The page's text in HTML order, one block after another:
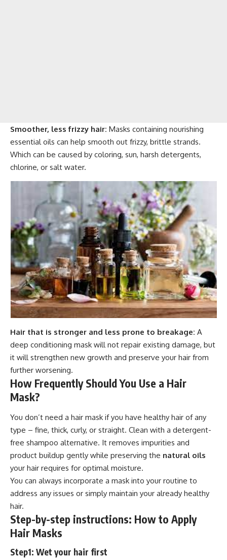
Smoother, less frizzy hair: Masks containing nourishing
essential oils can help smooth out frizzy, brittle strands.
Which can be caused by coloring, sun, harsh detergents,
chlorine, or salt water.
Hair that is stronger and less prone to breakage: A
deep conditioning mask will not repair existing damage, but
it will strengthen new growth and preserve your hair from
further worsening.
How Frequently Should You Use a Hair
Mask?
You don’t need a hair mask if you have healthy hair of any
type – fine, thick, curly, or straight. Clean with a detergent-
free shampoo alternative. It removes impurities and
product buildup gently while preserving the natural oils
your hair requires for optimal moisture.
You can always incorporate a mask into your routine to
address any issues or simply maintain your already healthy
hair.
Step-by-step instructions: How to Apply
Hair Masks
Step1: Wet your hair first